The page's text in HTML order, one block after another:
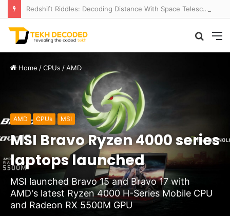
Redshift Riddles: Decoding Distance With Space Telescopes
Search
for
Home /CPUs /AMD
AMD CPUs MSI
MSI Bravo Ryzen 4000 series
laptops launched
MSI launched Bravo 15 and Bravo 17 with
AMD's latest Ryzen 4000 H-Series Mobile CPU
and Radeon RX 5500M GPU